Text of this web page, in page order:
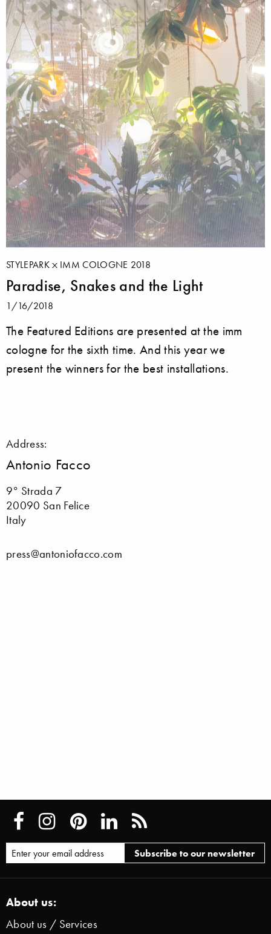
STYLEPARK IMM COLOGNE 2018
Paradise, Snakes and the Light
1/16/2018
The Featured Editions are presented at the imm
cologne for the sixth time. And this year we
present the winners for the best installations.
Address:
Antonio Facco
9° Strada 7
20090 San Felice
Italy
press@antoniofacco.com
About us:
About us / Services